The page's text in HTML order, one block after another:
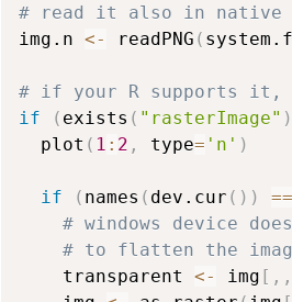
# read it also in native
img.n <- readPNG (
# if your R supports
if
( exists ( "rasterImage" )
  plot
( 1 : 2 , type= 'n' )
if ( names ( dev.cur ( ) ) ==
# windows device
# to flatten the
    transparent
<- img [ , ,